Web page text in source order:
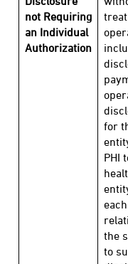
not Requiring
an Individual
Authorization
for
PHI
the
to